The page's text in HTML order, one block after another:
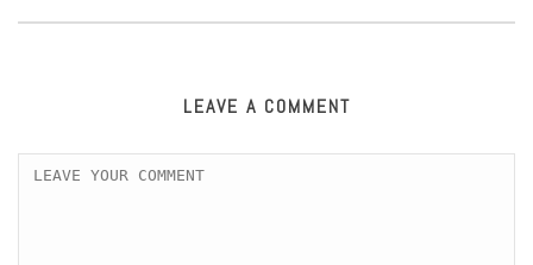
LEAVE A COMMENT